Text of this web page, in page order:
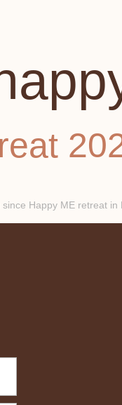
since Happy ME retreat